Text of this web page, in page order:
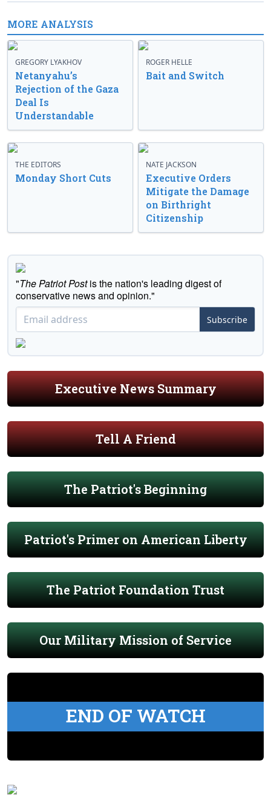
MORE ANALYSIS
GREGORY LYAKHOV
Netanyahu’s
Rejection of the Gaza
Deal Is
Understandable
ROGER HELLE
Bait and Switch
THE EDITORS
Monday Short Cuts
NATE JACKSON
Executive Orders
Mitigate the Damage
on Birthright
Citizenship
"The Patriot Postis the nation's leading digest of
conservative news and opinion."
Subscribe
Executive News Summary
Tell A Friend
The Patriot's Beginning
Patriot's Primer on American Liberty
The Patriot Foundation Trust
Our Military Mission of Service
END OF WATCH